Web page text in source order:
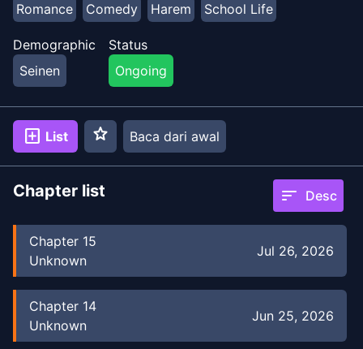
Romance
Comedy Harem School Life
Demographic
Seinen
Status
Ongoing
add_box List star Baca dari awal
Chapter list sort Desc
Chapter 15
Unknown
Jul 26, 2026
Chapter 14
Unknown
Jun 25, 2026